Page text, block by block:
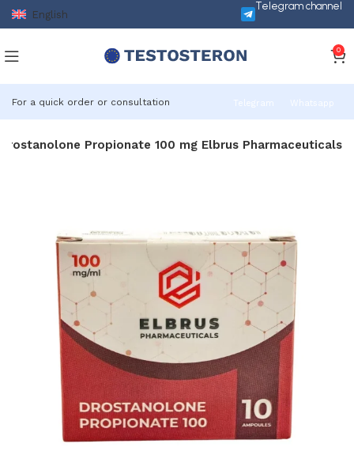
English
Telegram channel
0
For a quick order or consultation Telegram Whatsapp
Drostanolone Propionate 100 mg Elbrus Pharmaceuticals